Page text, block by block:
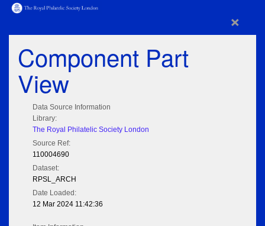
×
Component Part
View
Data Source Information
Library:
The Royal Philatelic Society London
Source Ref:
110004690
Dataset:
RPSL_ARCH
Date Loaded:
12 Mar 2024 11:42:36